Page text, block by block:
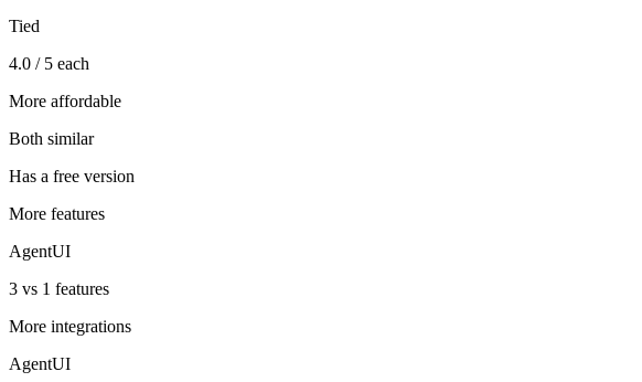
Tied
4.0 / 5 each
More affordable
Both similar
Has a free version
More features
AgentUI
3 vs 1 features
More integrations
AgentUI